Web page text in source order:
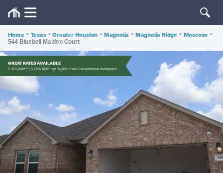
Home • Texas • Greater Houston • Magnolia • Magnolia Ridge • Moscoso •
544 Bluebell Maiden Court
GREAT RATES AVAILABLE
5.25% Rate*** / 5.66% APR*** on 30-year fixed Conventional mortgages